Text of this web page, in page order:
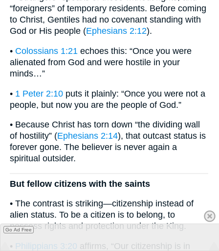
“foreigners” of temporary residents. Before coming
to Christ, Gentiles had no covenant standing with
God or His people (Ephesians 2:12).
• Colossians 1:21 echoes this: “Once you were
alienated from God and were hostile in your
minds…”
• 1 Peter 2:10 puts it plainly: “Once you were not a
people, but now you are the people of God.”
• Because Christ has torn down “the dividing wall
of hostility” (Ephesians 2:14), that outcast status is
forever gone. The believer is never again a
spiritual outsider.
But fellow citizens with the saints
• The contrast is striking—citizenship instead of
alien status. To be a citizen is to belong, to
possess rights and protection under the King.
• Philippians 3:20 affirms, “Our citizenship is in
Go Ad Free